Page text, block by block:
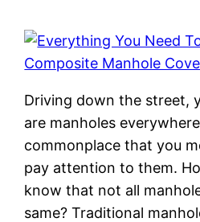
Driving down the street,
are manholes
commonplace that you
pay attention to them.
know that not all
same? Traditional